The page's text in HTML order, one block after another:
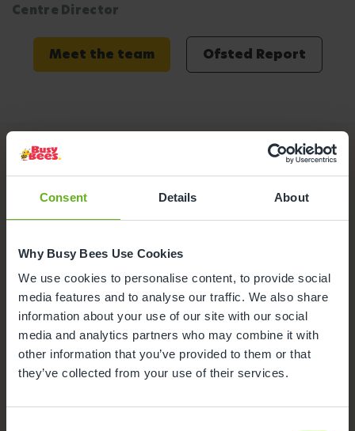
Consent Details About
Why Busy Bees Use Cookies
We use cookies to personalise content, to provide social
media features and to analyse our traffic. We also share
information about your use of our site with our social
media and analytics partners who may combine it with
other information that you’ve provided to them or that
they’ve collected from your use of their services.
Centre Director
Meet the team Ofsted Report
Nursery Facilities at Busy Bees
at Dorking Westcott Road
Here's a snapshot of just some of the wonderful
on each facility to find out more.
Meals and snacks
Outdoor Facilities
Funded Childcare